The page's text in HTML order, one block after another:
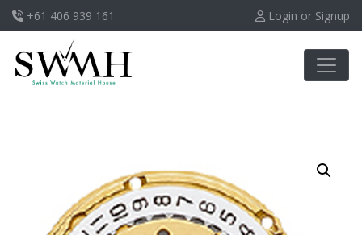
+61 406 939 161 Login or Signup